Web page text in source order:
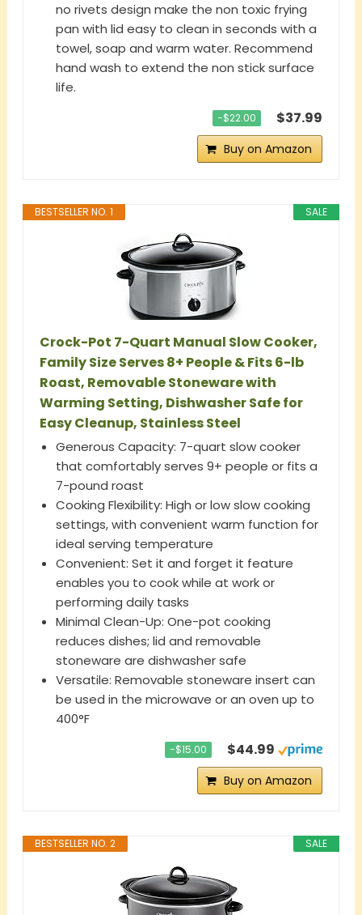
no rivets design make the non toxic frying
pan with lid easy to clean in seconds with a
towel, soap and warm water. Recommend
hand wash to extend the non stick surface
life.
−$22.00 $37.99
Buy on Amazon
SALE
BESTSELLER NO. 1
Crock-Pot 7-Quart Manual Slow Cooker,
Family Size Serves 8+ People & Fits 6-lb
Roast, Removable Stoneware with
Warming Setting, Dishwasher Safe for
Easy Cleanup, Stainless Steel
Generous Capacity: 7-quart slow cooker
that comfortably serves 9+ people or fits a
7-pound roast
Cooking Flexibility: High or low slow cooking
settings, with convenient warm function for
ideal serving temperature
Convenient: Set it and forget it feature
enables you to cook while at work or
performing daily tasks
Minimal Clean-Up: One-pot cooking
reduces dishes; lid and removable
stoneware are dishwasher safe
Versatile: Removable stoneware insert can
be used in the microwave or an oven up to
400°F
−$15.00 $44.99
Buy on Amazon
SALE
BESTSELLER NO. 2